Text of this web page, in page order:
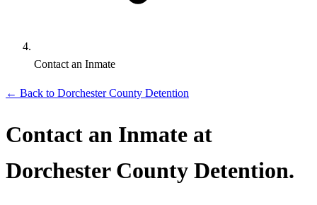
Contact an Inmate
← Back to Dorchester County Detention
Contact an Inmate at
Dorchester County Detention.